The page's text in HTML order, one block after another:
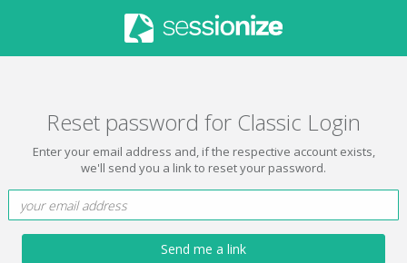
Reset password for Classic Login
Enter your email address and, if the respective account exists,
we'll send you a link to reset your password.
Send me a link